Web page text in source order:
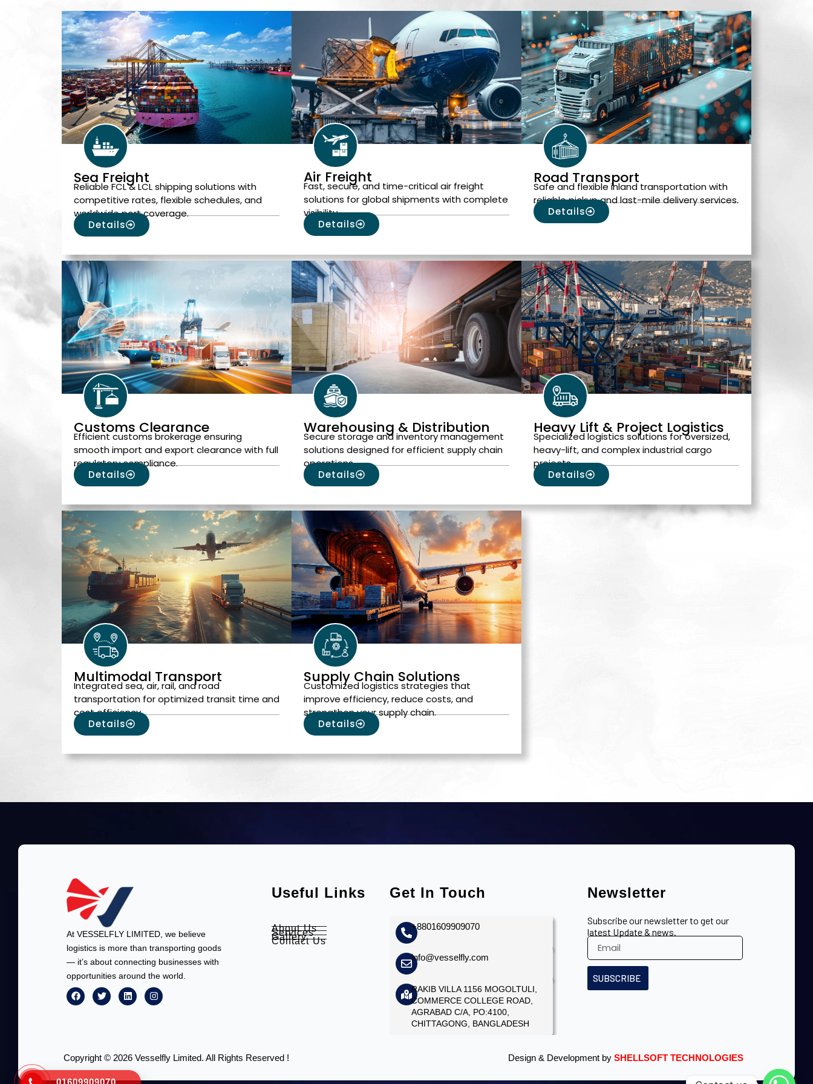
Sea Freight
Reliable FCL & LCL shipping solutions with
competitive rates, flexible schedules, and
worldwide port coverage.
Details
Air Freight
Fast, secure, and time-critical air freight
solutions for global shipments with complete
visibility.
Details
Road Transport
Safe and flexible inland transportation with
reliable pickup and last-mile delivery services.
Details
Customs Clearance
Efficient customs brokerage ensuring
smooth import and export clearance with full
regulatory compliance.
Details
Warehousing & Distribution
Secure storage and inventory management
solutions designed for efficient supply chain
operations.
Details
Heavy Lift & Project Logistics
Specialized logistics solutions for oversized,
heavy-lift, and complex industrial cargo
projects.
Details
Multimodal Transport
Integrated sea, air, rail, and road
transportation for optimized transit time and
cost efficiency.
Details
Supply Chain Solutions
Customized logistics strategies that
improve efficiency, reduce costs, and
strengthen your supply chain.
Details
At VESSELFLY LIMITED, we believe
logistics is more than transporting goods
— it’s about connecting businesses with
opportunities around the world.
Useful Links
About Us
Services
Gallery
Contact Us
Get In Touch
+8801609909070
info@vesselfly.com
RAKIB VILLA 1156 MOGOLTULI,
COMMERCE COLLEGE ROAD,
AGRABAD C/A, PO:4100,
CHITTAGONG, BANGLADESH
Newsletter
Subscribe our newsletter to get our
latest Update & news.
SUBSCRIBE
Copyright © 2026 Vesselfly Limited. All Rights Reserved ! Design & Development by SHELLSOFT TECHNOLOGIES
01609909070